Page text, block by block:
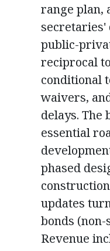
range plan,
secretaries'
public-
reciprocal
conditional
waivers,
delays. The
essential
phased
updates
bonds (non-
Revenue